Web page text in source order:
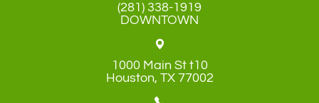
(281) 338-1919
DOWNTOWN
1000 Main St t10
​​​​​​​Houston, TX 77002